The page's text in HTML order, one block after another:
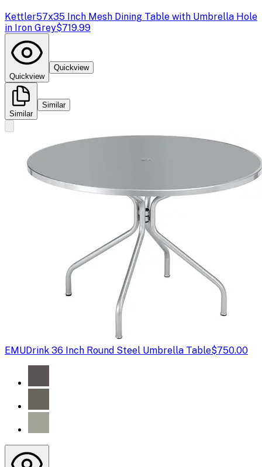
Kettler57x35 Inch Mesh Dining Table with Umbrella Hole
in Iron Grey$719.99
Quickview
Quickview
Similar
Similar
EMUDrink 36 Inch Round Steel Umbrella Table$750.00